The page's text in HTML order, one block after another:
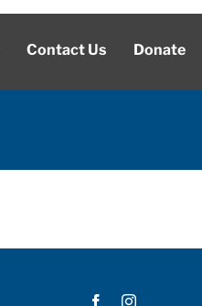
Contact Us Donate